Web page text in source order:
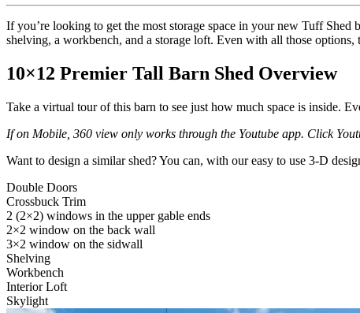
If you’re looking to get the most storage space in your new Tuff
shelving, a workbench, and a storage loft. Even with all those options,
10×12 Premier Tall Barn Shed Overview
Take a virtual tour of this barn to see just how much space is inside.
If on Mobile, 360 view only works through the Youtube app. Click
Want to design a similar shed? You can, with our easy to use 3-D
Double Doors
Crossbuck Trim
2 (2×2) windows in the upper gable ends
2×2 window on the back wall
3×2 window on the sidwall
Shelving
Workbench
Interior Loft
Skylight